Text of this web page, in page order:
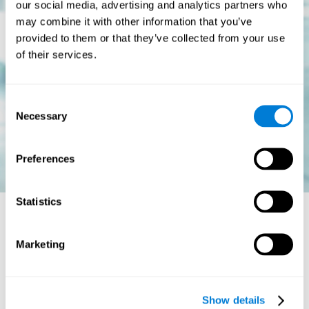
our social media, advertising and analytics partners who
may combine it with other information that you’ve
provided to them or that they’ve collected from your use
of their services.
Selection
Necessary
Preferences
Statistics
Marketing
Show details
Is there a cure for dyslexia?